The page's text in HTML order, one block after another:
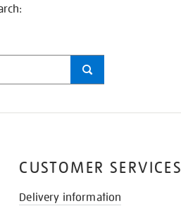
CUSTOMER SERVICES
Delivery information